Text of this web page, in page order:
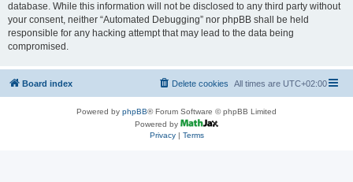
database. While this information will not be disclosed to any third party without
your consent, neither “Automated Debugging” nor phpBB shall be held
responsible for any hacking attempt that may lead to the data being
compromised.
Board index All times are UTC+02:00
Delete cookies
Powered by phpBB® Forum Software © phpBB Limited
Powered by
Privacy| Terms